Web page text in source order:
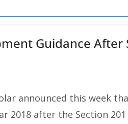
Guidance After
announced this week
2018 after the Section 201